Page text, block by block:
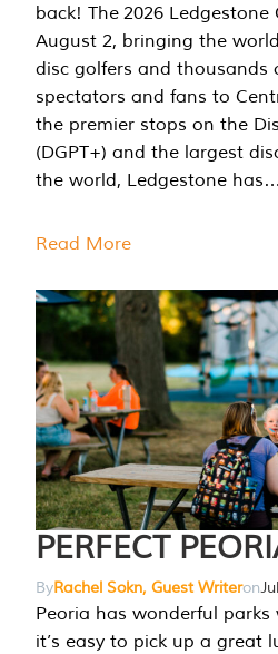
back! The 2026 Ledgestone
August 2, bringing the
disc golfers and thousands
spectators and fans to
the premier stops on the
(DGPT+) and the largest
the world, Ledgestone has…
Read More
PERFECT
ByRachel Sokn, Guest Writeron
Peoria has wonderful
it’s easy to pick up a great